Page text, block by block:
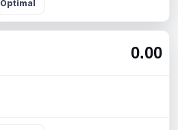
Optimal
0.00